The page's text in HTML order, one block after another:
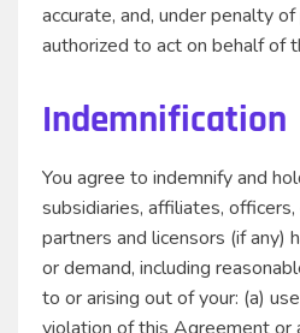
accurate, and, under penalty
authorized to act on behalf of
Indemnification
You agree to indemnify and
subsidiaries, affiliates,
partners and licensors (if any)
or demand, including
to or arising out of your: (a)